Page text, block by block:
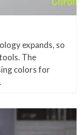
expands, so
The
colors for